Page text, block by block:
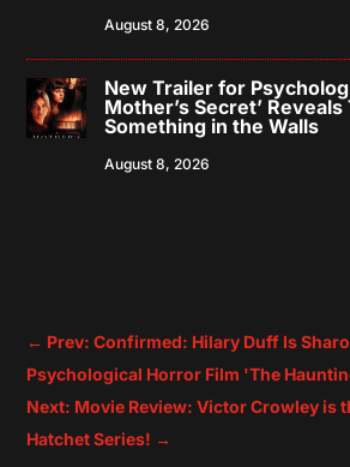
August 8, 2026
New Trailer for
Mother’s Secret’ Reveals
Something in the Walls
August 8, 2026
← Prev: Confirmed: Hilary Duff Is
Psychological Horror Film 'The
Next: Movie Review: Victor Crowley is
Hatchet Series! →